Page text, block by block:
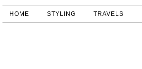
HOME STYLING TRAVELS